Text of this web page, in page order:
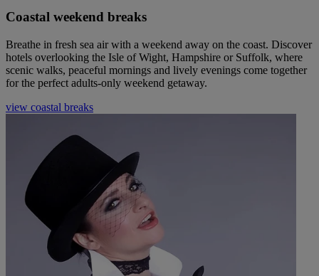
Coastal weekend breaks
Breathe in fresh sea air with a weekend away on the coast. Discover
hotels overlooking the Isle of Wight, Hampshire or Suffolk, where
scenic walks, peaceful mornings and lively evenings come together
for the perfect adults-only weekend getaway.
view coastal breaks